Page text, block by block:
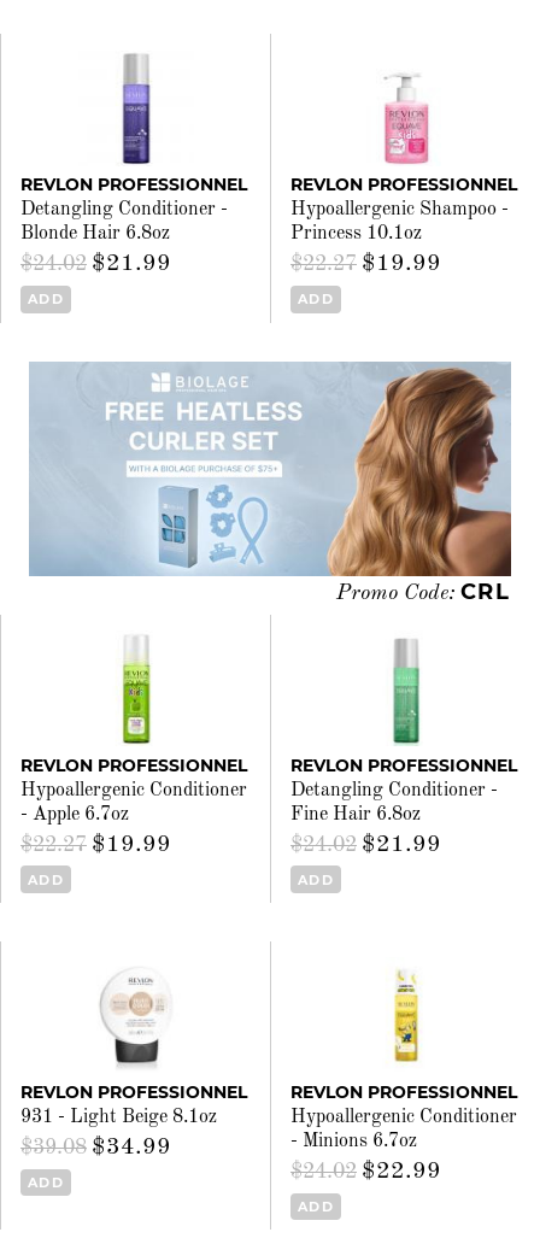
REVLON PROFESSIONNEL
Detangling Conditioner -
Blonde Hair 6.8oz
$24.02 $21.99
ADD
REVLON PROFESSIONNEL
Hypoallergenic Shampoo -
Princess 10.1oz
$22.27 $19.99
ADD
REVLON PROFESSIONNEL
Hypoallergenic Conditioner
- Apple 6.7oz
$22.27 $19.99
ADD
REVLON PROFESSIONNEL
Detangling Conditioner -
Fine Hair 6.8oz
$24.02 $21.99
ADD
REVLON PROFESSIONNEL
931 - Light Beige 8.1oz
$39.08 $34.99
ADD
REVLON PROFESSIONNEL
Hypoallergenic Conditioner
- Minions 6.7oz
$24.02 $22.99
ADD
Promo Code: CRL